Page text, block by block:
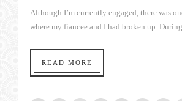
Although I’m currently engaged, there was
where my fiancee and I had broken up.
READ MORE